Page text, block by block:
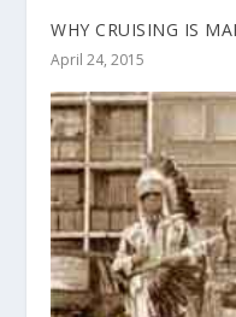
WHY CRUISING IS
April 24, 2015